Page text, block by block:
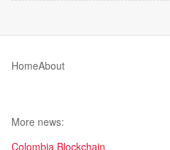
HomeAbout
More news:
Colombia Blockchain